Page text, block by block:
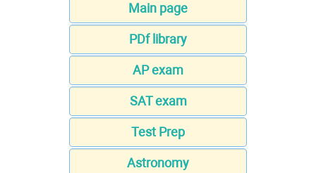
Main page
PDf library
AP exam
SAT exam
Test Prep
Astronomy